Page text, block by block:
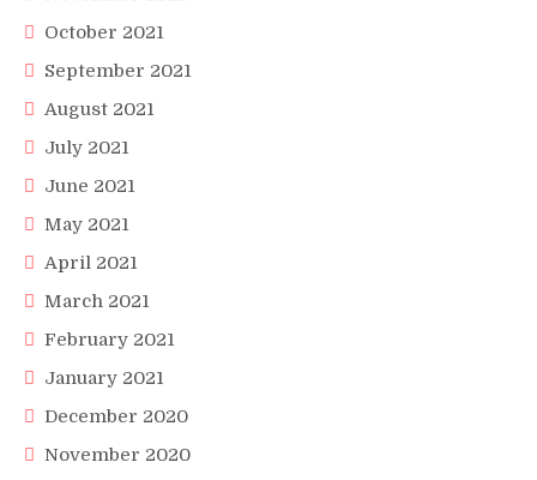
October 2021
September 2021
August 2021
July 2021
June 2021
May 2021
April 2021
March 2021
February 2021
January 2021
December 2020
November 2020